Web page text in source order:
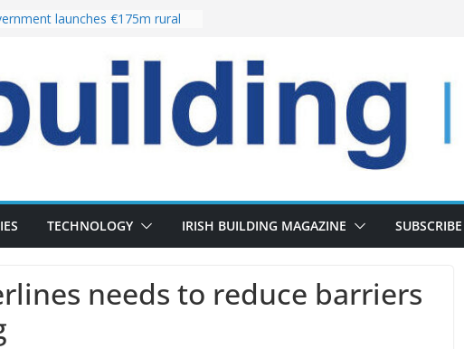
launches €175m rural
Targets Delivery of 13,000
by 2030 as Pipeline Exceeds
bolsters leadership team with
Fort following
TECHNOLOGY IRISH BUILDING MAGAZINE SUBSCRIBE
needs to reduce barriers